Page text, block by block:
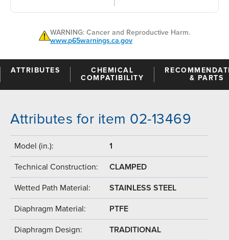
WARNING: Cancer and Reproductive Harm.
www.p65warnings.ca.gov
ATTRIBUTES
CHEMICAL
COMPATIBILITY
& PARTS
Attributes for item 02-13469
Model (in.): 1
Technical Construction: CLAMPED
Wetted Path Material: STAINLESS STEEL
Diaphragm Material: PTFE
Diaphragm Design: TRADITIONAL